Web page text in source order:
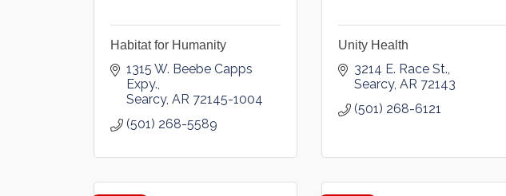
Habitat for Humanity
1315 W. Beebe Capps
Expy.
Searcy AR 72145-1004
(501) 268-5589
Unity Health
3214 E. Race St.
Searcy AR 72143
(501) 268-6121